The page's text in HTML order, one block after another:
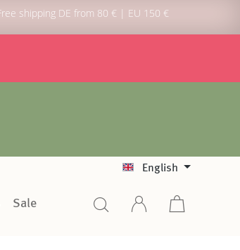
shipping DE from 80 € | EU 150 €
English
Sale